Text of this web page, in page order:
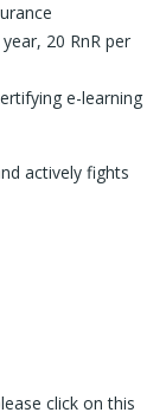
20 RnR per
e-learning
actively fights
click on this